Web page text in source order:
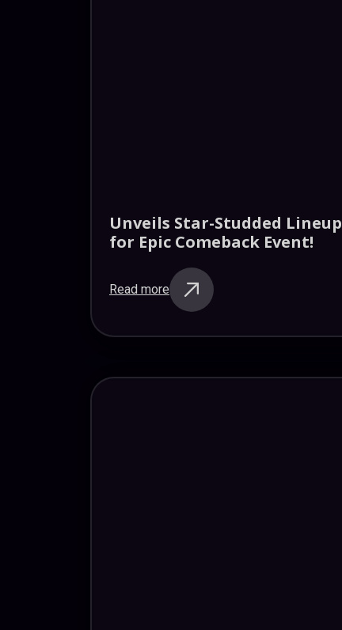
Unveils Star-Studded Lineup
for Epic Comeback Event!
Read more